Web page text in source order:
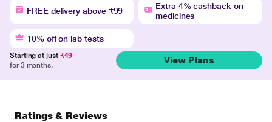
FREE delivery above ₹99
Extra 4% cashback on
medicines
10% off on lab tests
Starting at just ₹49
for 3 months.
View Plans
Ratings & Reviews